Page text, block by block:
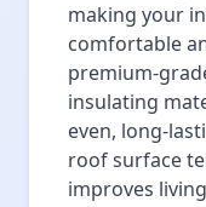
making your
comfortable
premium-
insulating
even, long-
roof surface
improves